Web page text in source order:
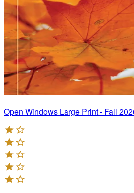
Open Windows Large Print - Fall